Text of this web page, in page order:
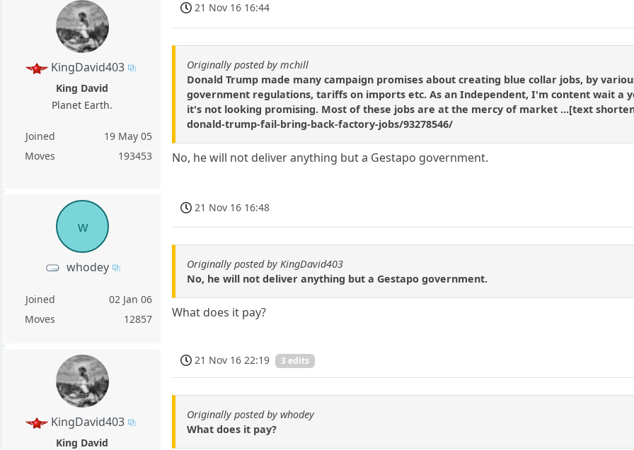
KingDavid403
King David
Planet Earth.
Joined
19 May 05
Moves
193453
21 Nov 16 16:44
Originally posted by mchill
Donald Trump made many campaign promises about creating blue collar jobs, by
government regulations, tariffs on imports etc. As an Independent, I'm content wait a
it's not looking promising. Most of these jobs are at the mercy of market ...[text
donald-trump-fail-bring-back-factory-jobs/93278546/
No, he will not deliver anything but a Gestapo government.
w
whodey
Joined
02 Jan 06
Moves
12857
21 Nov 16 16:48
Originally posted by KingDavid403
No, he will not deliver anything but a Gestapo government.
What does it pay?
KingDavid403
King David
21 Nov 16 22:19 3 edits
Originally posted by whodey
What does it pay?